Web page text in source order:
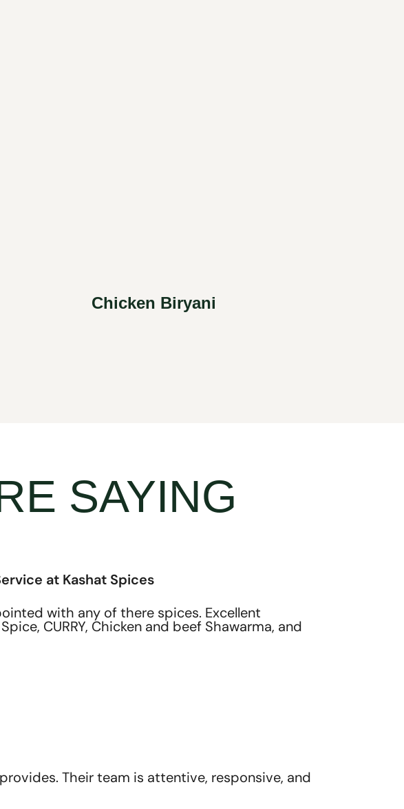
Chicken Biryani
SAYING
at Kashat Spices
with any of there spices. Excellent
CURRY, Chicken and beef Shawarma, and
Their team is attentive, responsive, and